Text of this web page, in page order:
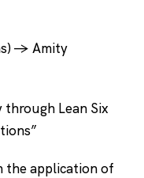
-> Amity
through Lean Six
the application of